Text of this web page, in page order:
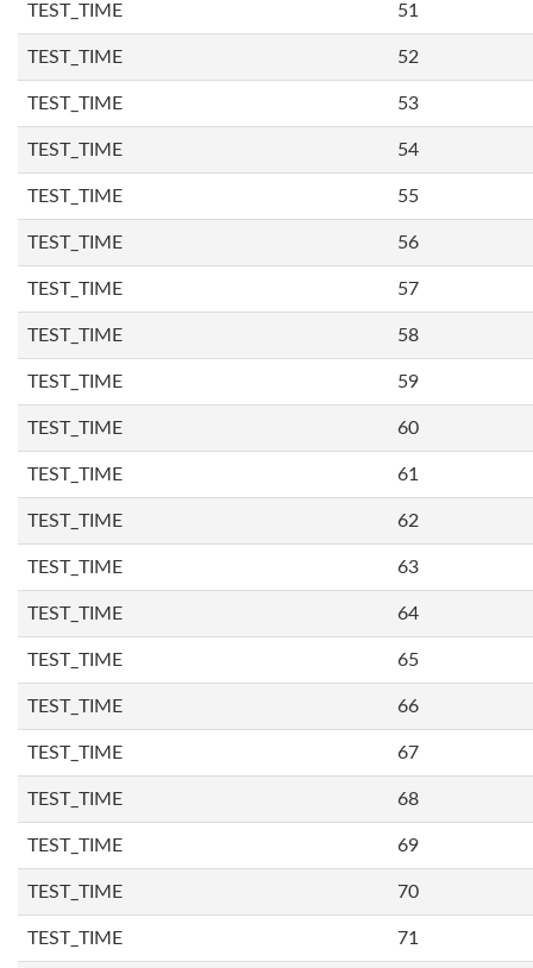
TEST_TIME 51
TEST_TIME 52
TEST_TIME 53
TEST_TIME 54
TEST_TIME 55
TEST_TIME 56
TEST_TIME 57
TEST_TIME 58
TEST_TIME 59
TEST_TIME 60
TEST_TIME 61
TEST_TIME 62
TEST_TIME 63
TEST_TIME 64
TEST_TIME 65
TEST_TIME 66
TEST_TIME 67
TEST_TIME 68
TEST_TIME 69
TEST_TIME 70
TEST_TIME 71